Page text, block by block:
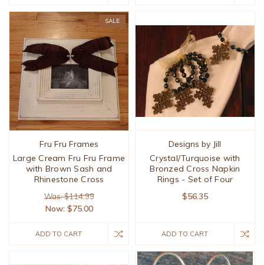
SALE
Fru Fru Frames
Large Cream Fru Fru Frame
with Brown Sash and
Rhinestone Cross
Was: $114.99
Now: $75.00
ADD TO CART
Designs by Jill
Crystal/Turquoise with
Bronzed Cross Napkin
Rings - Set of Four
$56.35
ADD TO CART